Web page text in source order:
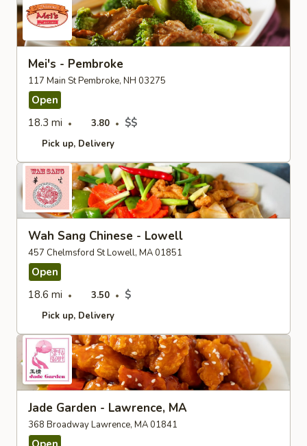
Mei's - Pembroke
117 Main St Pembroke, NH 03275
Open
18.3 mi
3.80 $$
Pick up Delivery
Wah Sang Chinese - Lowell
457 Chelmsford St Lowell, MA 01851
Open
18.6 mi
3.50 $
Pick up Delivery
Jade Garden - Lawrence, MA
368 Broadway Lawrence, MA 01841